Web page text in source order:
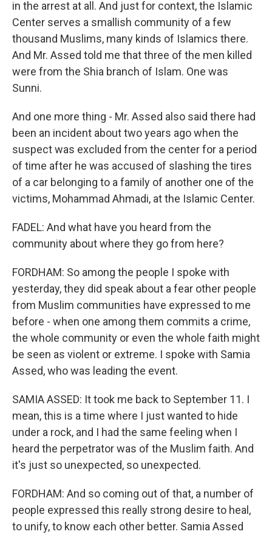
in the arrest at all. And just for context, the Islamic
Center serves a smallish community of a few
thousand Muslims, many kinds of Islamics there.
And Mr. Assed told me that three of the men killed
were from the Shia branch of Islam. One was
Sunni.
And one more thing - Mr. Assed also said there had
been an incident about two years ago when the
suspect was excluded from the center for a period
of time after he was accused of slashing the tires
of a car belonging to a family of another one of the
victims, Mohammad Ahmadi, at the Islamic Center.
FADEL: And what have you heard from the
community about where they go from here?
FORDHAM: So among the people I spoke with
yesterday, they did speak about a fear other people
from Muslim communities have expressed to me
before - when one among them commits a crime,
the whole community or even the whole faith might
be seen as violent or extreme. I spoke with Samia
Assed, who was leading the event.
SAMIA ASSED: It took me back to September 11. I
mean, this is a time where I just wanted to hide
under a rock, and I had the same feeling when I
heard the perpetrator was of the Muslim faith. And
it's just so unexpected, so unexpected.
FORDHAM: And so coming out of that, a number of
people expressed this really strong desire to heal,
to unify, to know each other better. Samia Assed